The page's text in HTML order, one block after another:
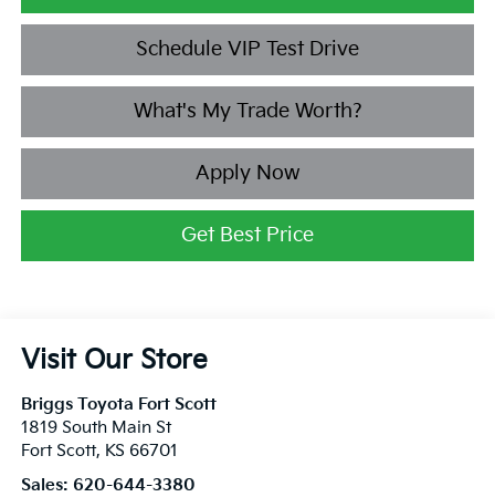
Schedule VIP Test Drive
What's My Trade Worth?
Apply Now
Get Best Price
Visit Our Store
Briggs Toyota Fort Scott
1819 South Main St
Fort Scott, KS 66701
Sales: 620-644-3380